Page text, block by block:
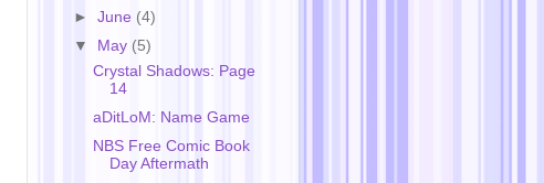
►June (4)
▼
May (5)
Crystal Shadows: Page
14
aDitLoM: Name Game
NBS Free Comic Book
Day Aftermath